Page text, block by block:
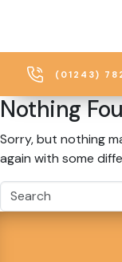
(01243)
Nothing
Sorry, but nothing
again with some